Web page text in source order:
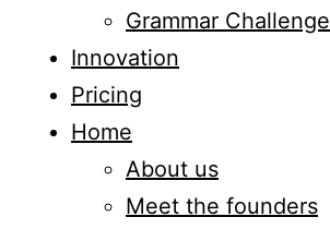
Grammar Challenge
Innovation
Pricing
Home
About us
Meet the founders